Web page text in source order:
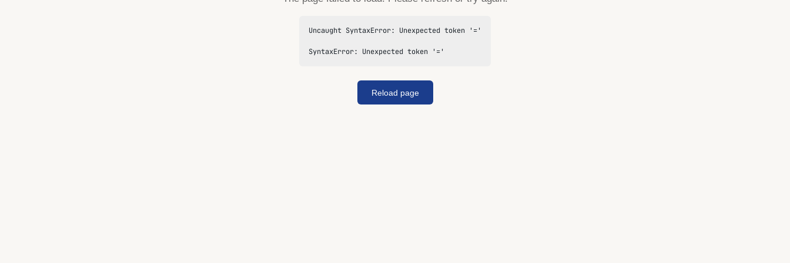
Uncaught SyntaxError: Unexpected token '='
SyntaxError: Unexpected token '='
Reload page